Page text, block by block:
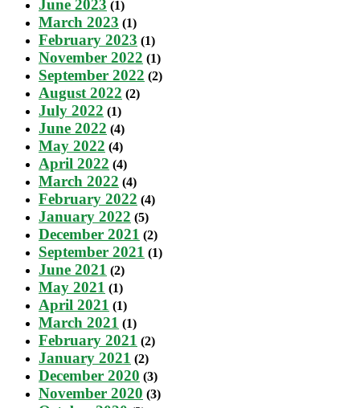
June 2023 (1)
March 2023 (1)
February 2023 (1)
November 2022 (1)
September 2022 (2)
August 2022 (2)
July 2022 (1)
June 2022 (4)
May 2022 (4)
April 2022 (4)
March 2022 (4)
February 2022 (4)
January 2022 (5)
December 2021 (2)
September 2021 (1)
June 2021 (2)
May 2021 (1)
April 2021 (1)
March 2021 (1)
February 2021 (2)
January 2021 (2)
December 2020 (3)
November 2020 (3)